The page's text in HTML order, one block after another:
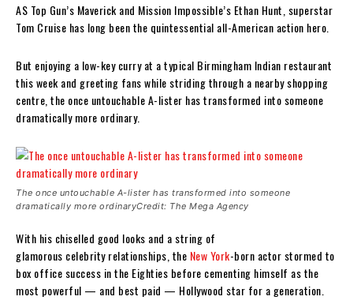
AS Top Gun’s Maverick and Mission Impossible’s Ethan Hunt, superstar
Tom Cruise has long been the quintessential all-American action hero.
But enjoying a low-key curry at a typical Birmingham Indian restaurant
this week and greeting fans while striding through a nearby shopping
centre, the once untouchable A-lister has transformed into someone
dramatically more ordinary.
The once untouchable A-lister has transformed into someone
dramatically more ordinaryCredit: The Mega Agency
With his chiselled good looks and a string of
glamorous celebrity relationships, the New York-born actor stormed to
box office success in the Eighties before cementing himself as the
most powerful — and best paid — Hollywood star for a generation.